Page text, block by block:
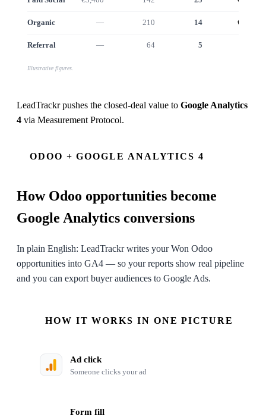
Organic — 210 14 €12.5k
Referral — 64 5
Illustrative figures.
LeadTrackr pushes the closed-deal value to Google Analytics
4 via Measurement Protocol.
ODOO + GOOGLE ANALYTICS 4
How Odoo opportunities become
Google Analytics conversions
In plain English: LeadTrackr writes your Won Odoo
opportunities into GA4 — so your reports show real pipeline
and you can export buyer audiences to Google Ads.
HOW IT WORKS IN ONE PICTURE
Ad click
Someone clicks your ad
Form fill